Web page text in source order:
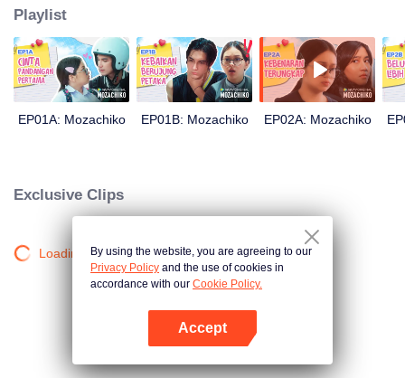
plot twist: now Chiko is the one who's chasing after her.
Playlist
EP01A: Mozachiko EP01B: Mozachiko EP02A: Mozachiko
Exclusive Clips
Loading…By using the website, you are agreeing to our
Privacy Policy and the use of cookies in
accordance with our Cookie Policy.
Accept